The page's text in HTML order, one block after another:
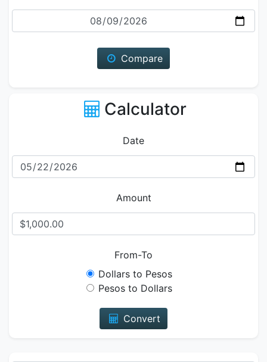
Date
Compare
Calculator
Date
Amount
From-To
Dollars to Pesos
Pesos to Dollars
Convert